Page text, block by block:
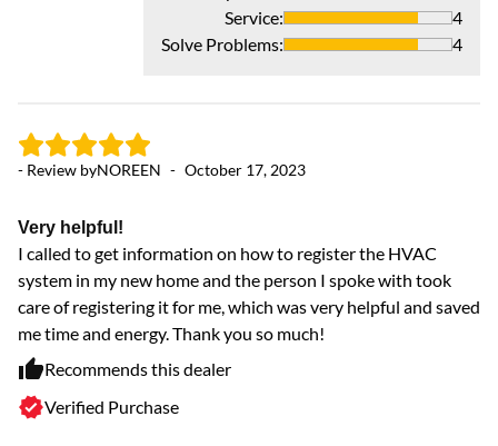
Service:
4
Solve Problems: 4
- Review byNOREEN - October 17, 2023
Very helpful!
I called to get information on how to register the HVAC
system in my new home and the person I spoke with took
care of registering it for me, which was very helpful and saved
me time and energy. Thank you so much!
Recommends this dealer
Verified Purchase